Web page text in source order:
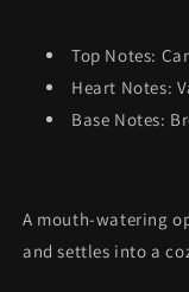
Top Notes:
Heart Notes:
Base Notes:
A mouth-watering
and settles into a